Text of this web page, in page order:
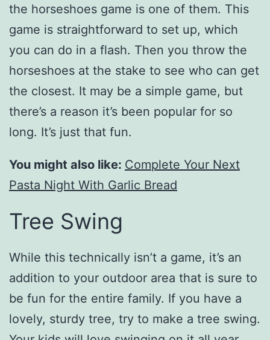
the horseshoes game is one of them. This
game is straightforward to set up, which
you can do in a flash. Then you throw the
horseshoes at the stake to see who can get
the closest. It may be a simple game, but
there’s a reason it’s been popular for so
long. It’s just that fun.
You might also like: Complete Your Next
Pasta Night With Garlic Bread
Tree Swing
While this technically isn’t a game, it’s an
addition to your outdoor area that is sure to
be fun for the entire family. If you have a
lovely, sturdy tree, try to make a tree swing.